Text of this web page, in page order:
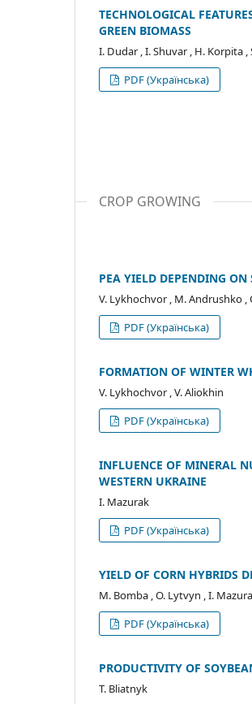
TECHNOLOGICAL
GREEN BIOMASS
I. Dudar , I. Shuvar , H. Korpita ,
PDF (Українська)
CROP GROWING
PEA YIELD DEPENDING ON
V. Lykhochvor , M. Andrushko ,
PDF (Українська)
FORMATION OF WINTER
V. Lykhochvor , V. Aliokhin
PDF (Українська)
INFLUENCE OF MINERAL
WESTERN UKRAINE
I. Mazurak
PDF (Українська)
YIELD OF CORN HYBRIDS
M. Bomba , O. Lytvyn , I.
PDF (Українська)
PRODUCTIVITY OF
T. Bliatnyk